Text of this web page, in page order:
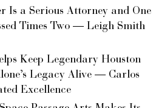
Is a Serious Attorney and One
Times Two — Leigh Smith
Keep Legendary Houston
Legacy Alive — Carlos
Excellence